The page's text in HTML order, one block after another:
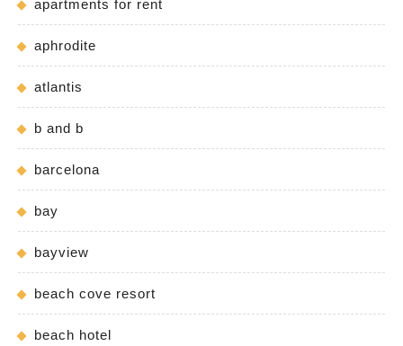
apartments for rent
aphrodite
atlantis
b and b
barcelona
bay
bayview
beach cove resort
beach hotel